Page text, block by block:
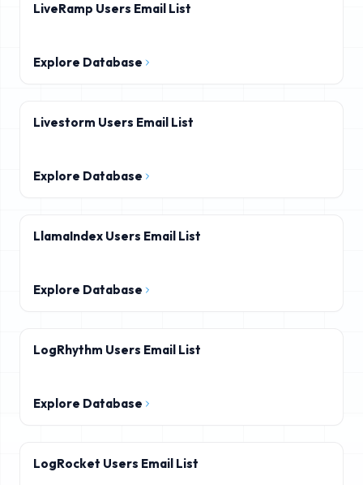
LiveRamp Users Email List
Explore Database
Livestorm Users Email List
Explore Database
LlamaIndex Users Email List
Explore Database
LogRhythm Users Email List
Explore Database
LogRocket Users Email List